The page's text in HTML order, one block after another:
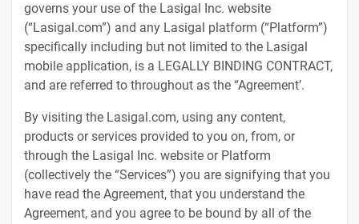
governs your use of the Lasigal Inc. website
(“Lasigal.com”) and any Lasigal platform (“Platform”)
specifically including but not limited to the Lasigal
mobile application, is a LEGALLY BINDING CONTRACT,
and are referred to throughout as the “Agreement’.
By visiting the Lasigal.com, using any content,
products or services provided to you on, from, or
through the Lasigal Inc. website or Platform
(collectively the “Services”) you are signifying that you
have read the Agreement, that you understand the
Agreement, and you agree to be bound by all of the